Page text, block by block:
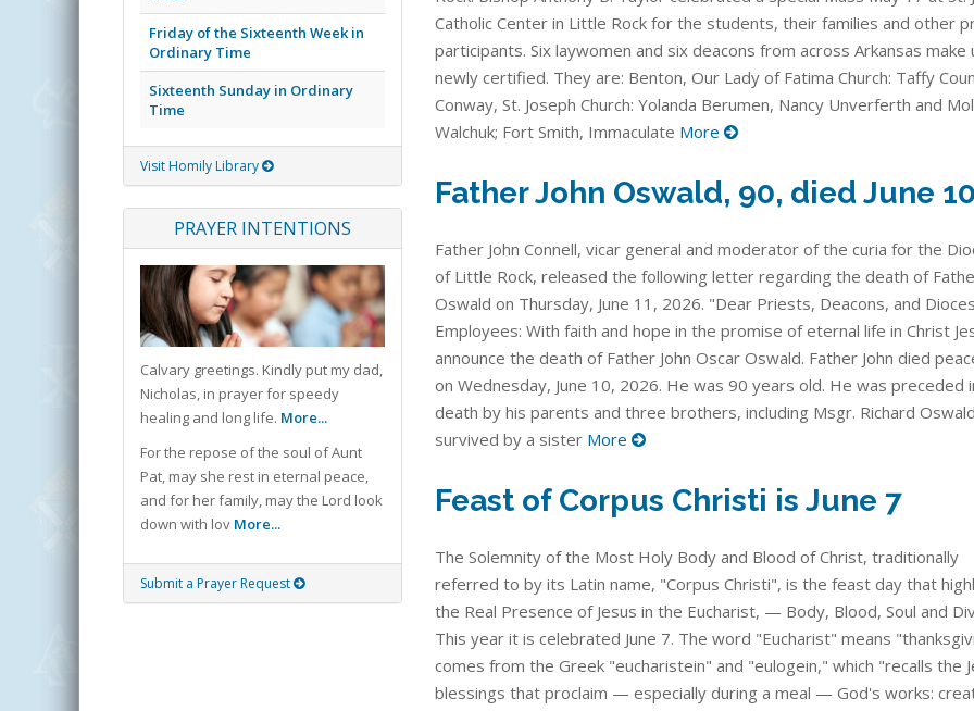
Friday of the Sixteenth Week in
Ordinary Time
Sixteenth Sunday in Ordinary
Time
Visit Homily Library
PRAYER INTENTIONS
Calvary greetings. Kindly put my dad,
Nicholas, in prayer for speedy
healing and long life. More...
For the repose of the soul of Aunt
Pat, may she rest in eternal peace,
and for her family, may the Lord look
down with lov More...
Submit a Prayer Request
Catholic Center in Little Rock for the students, their families and other
participants. Six laywomen and six deacons from across Arkansas make
newly certified. They are: Benton, Our Lady of Fatima Church: Taffy
Conway, St. Joseph Church: Yolanda Berumen, Nancy Unverferth and
Walchuk; Fort Smith, Immaculate More
Father John Oswald, 90, died June 10
Father John Connell, vicar general and moderator of the curia for the
of Little Rock, released the following letter regarding the death of
Oswald on Thursday, June 11, 2026. "Dear Priests, Deacons, and
Employees: With faith and hope in the promise of eternal life in Christ
announce the death of Father John Oscar Oswald. Father John died
on Wednesday, June 10, 2026. He was 90 years old. He was preceded
death by his parents and three brothers, including Msgr. Richard
survived by a sister More
Feast of Corpus Christi is June 7
The Solemnity of the Most Holy Body and Blood of Christ, traditionally
referred to by its Latin name, "Corpus Christi", is the feast day that
the Real Presence of Jesus in the Eucharist, — Body, Blood, Soul and
This year it is celebrated June 7. The word "Eucharist" means
comes from the Greek "eucharistein" and "eulogein," which "recalls the
blessings that proclaim — especially during a meal — God's works: